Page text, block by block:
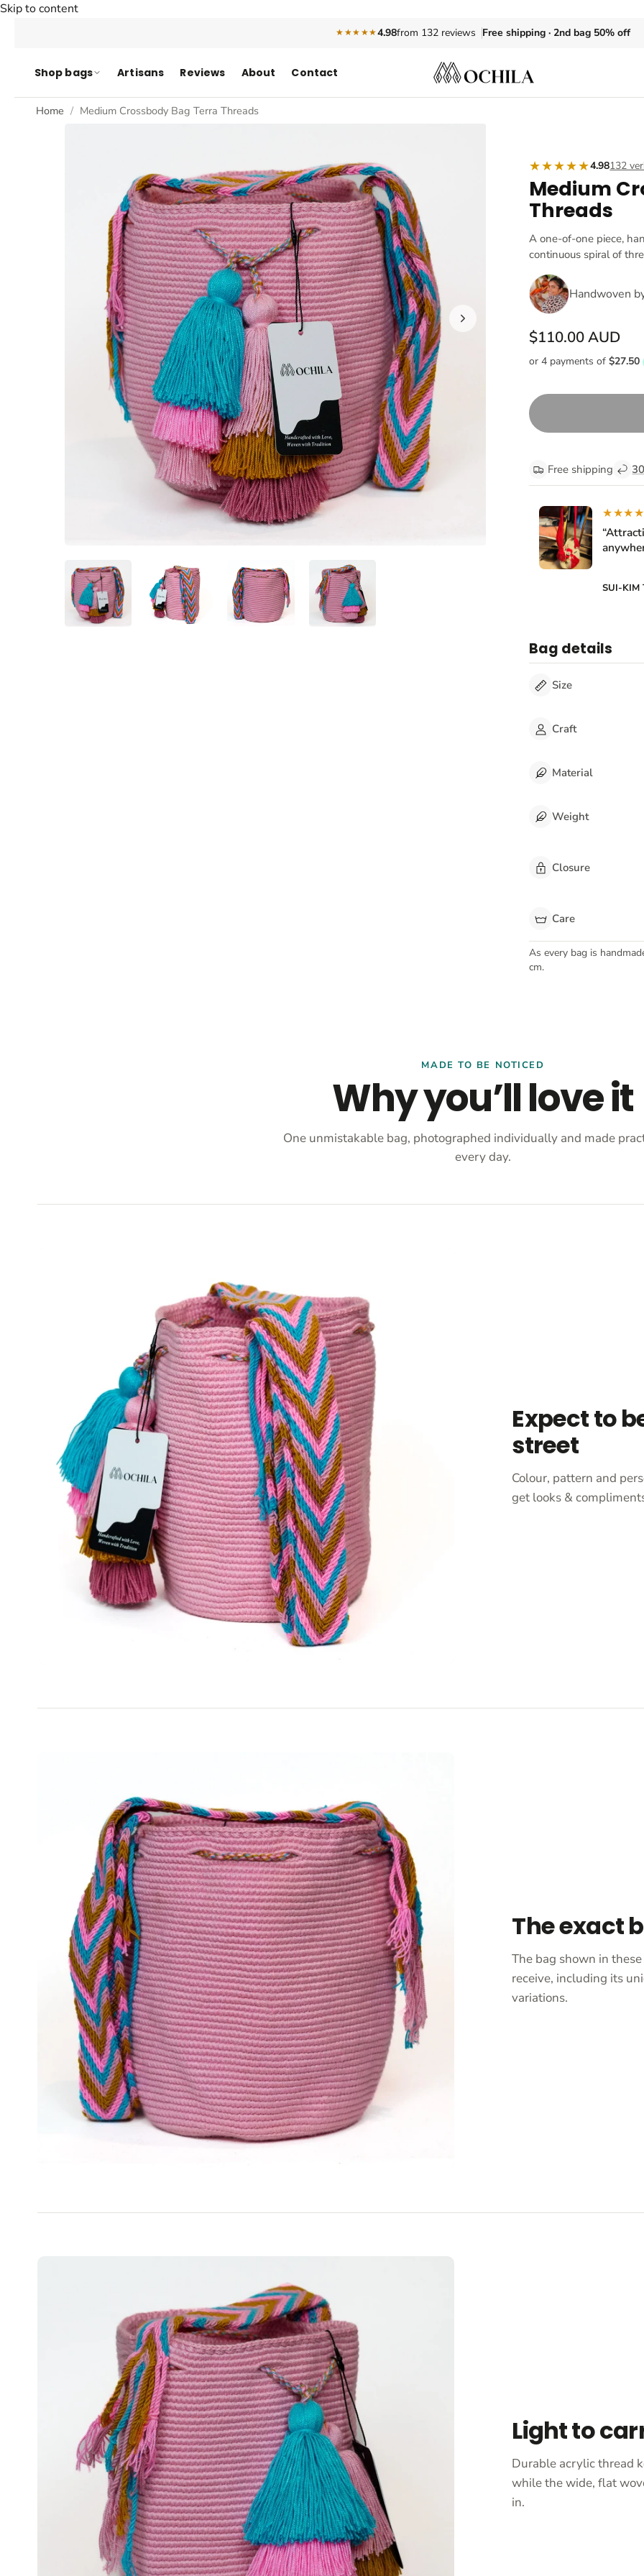
Skip to content
★★★★★4.98from 132 reviews Free shipping · 2nd bag 50% off
Shop bags Artisans Reviews About Contact
Home Medium Crossbody Bag Terra Threads
★★★★★4.98132
Medium
Threads
A one-of-one piece,
continuous spiral of
Handwoven
$110.00 AUD
Free shipping
SUI-KIM
Bag details
Size
Craft
Material
Weight
Closure
Care
As every bag is
cm.
MADE TO BE NOTICED
Why you’ll love it
One unmistakable bag, photographed individually and made
every day.
Expect to
street
Colour, pattern and
get looks &
The exact
The bag shown in
receive, including its
variations.
Light to
Durable acrylic thread
while the wide, flat
in.